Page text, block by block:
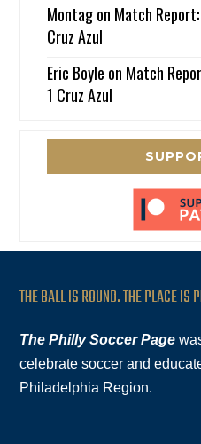
Montagon Match
Cruz Azul
Eric Boyle on Match
1 Cruz Azul
THE BALL IS ROUND. THE PLACE IS
The Philly Soccer Page
celebrate soccer and
Philadelphia Region.